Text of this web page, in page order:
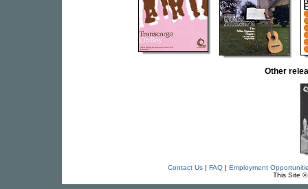
Other
Contact Us| FAQ| Employment
This Site